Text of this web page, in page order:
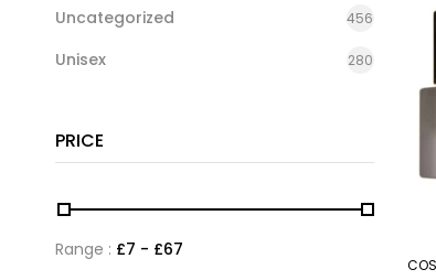
Uncategorized 456
Unisex 280
PRICE
Range : £7 - £67